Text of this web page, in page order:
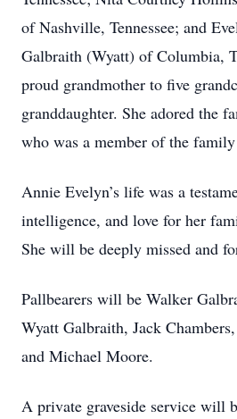
of Nashville, Tennessee; and
Galbraith (Wyatt) of Columbia,
proud grandmother to five
granddaughter. She adored the
who was a member of the
Annie Evelyn’s life was a
intelligence, and love for her
She will be deeply missed and
Pallbearers will be Walker
Wyatt Galbraith, Jack
and Michael Moore.
A private graveside service will